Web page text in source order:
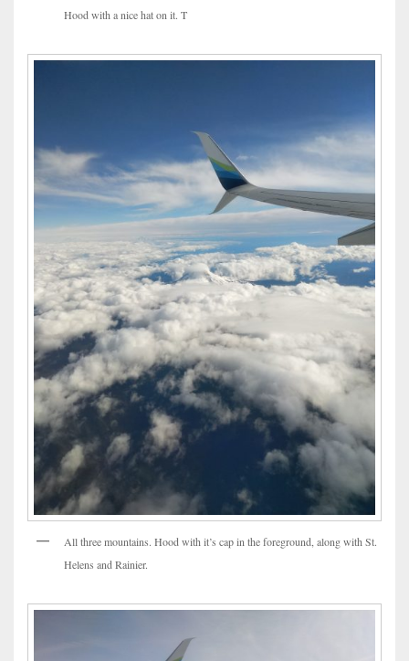
Hood with a nice hat on it. T
All three mountains. Hood with it’s cap in the foreground, along with St.
Helens and Rainier.